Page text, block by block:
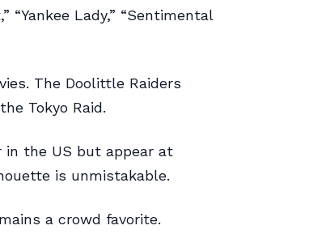
“Yankee Lady,” “Sentimental
The Doolittle Raiders
Tokyo Raid.
in the US but appear at
is unmistakable.
a crowd favorite.